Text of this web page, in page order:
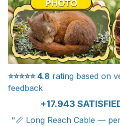
⭐⭐⭐⭐⭐4.8 rating based on
feedback
+17.943
"📏 Long Reach Cable —